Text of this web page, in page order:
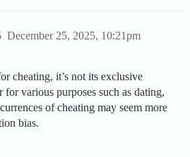
December 25, 2025, 10:21pm
cheating, it’s not its exclusive
various purposes such as dating,
of cheating may seem more
bias.